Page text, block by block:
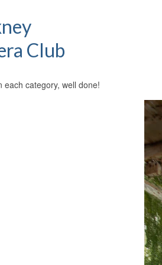
each category, well done!